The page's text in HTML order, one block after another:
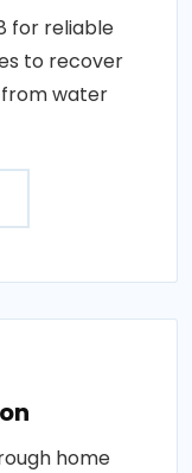
for reliable
to recover
water
home